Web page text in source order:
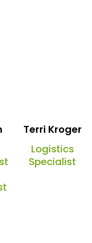
Terri Kroger
Logistics
Specialist